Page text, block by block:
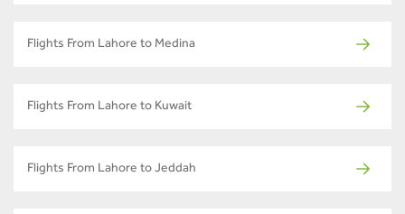
Flights From Lahore to Medina
Flights From Lahore to Kuwait
Flights From Lahore to Jeddah